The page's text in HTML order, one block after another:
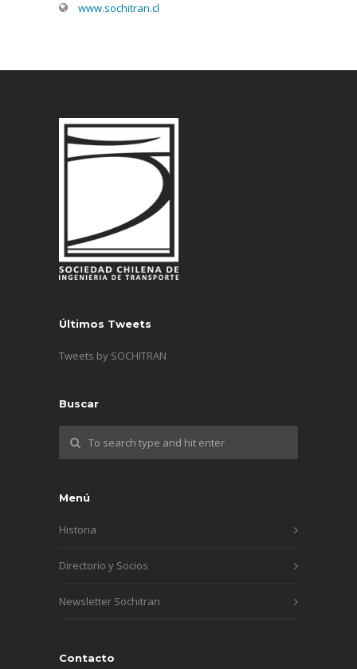
www.sochitran.cl
Últimos Tweets
Tweets by SOCHITRAN
Buscar
Menú
Historia
Directorio y Socios
Newsletter Sochitran
Contacto